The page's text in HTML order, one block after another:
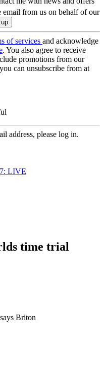
email from us on behalf of our
of services and acknowledge
. You also agree to receive
promotions from our
can unsubscribe from at
address, please log in.
7: LIVE
time trial
Briton